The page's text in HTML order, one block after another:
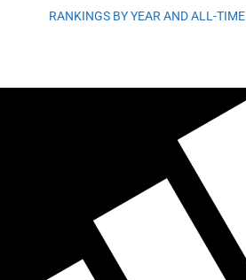
RANKINGS BY YEAR AND ALL-TIME